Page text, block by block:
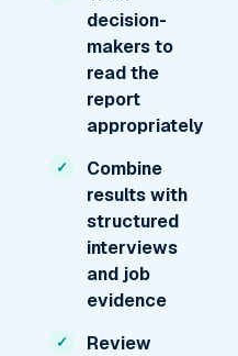
decision-
makers to
read the
report
appropriately
Combine
results with
structured
interviews
and job
evidence
Review